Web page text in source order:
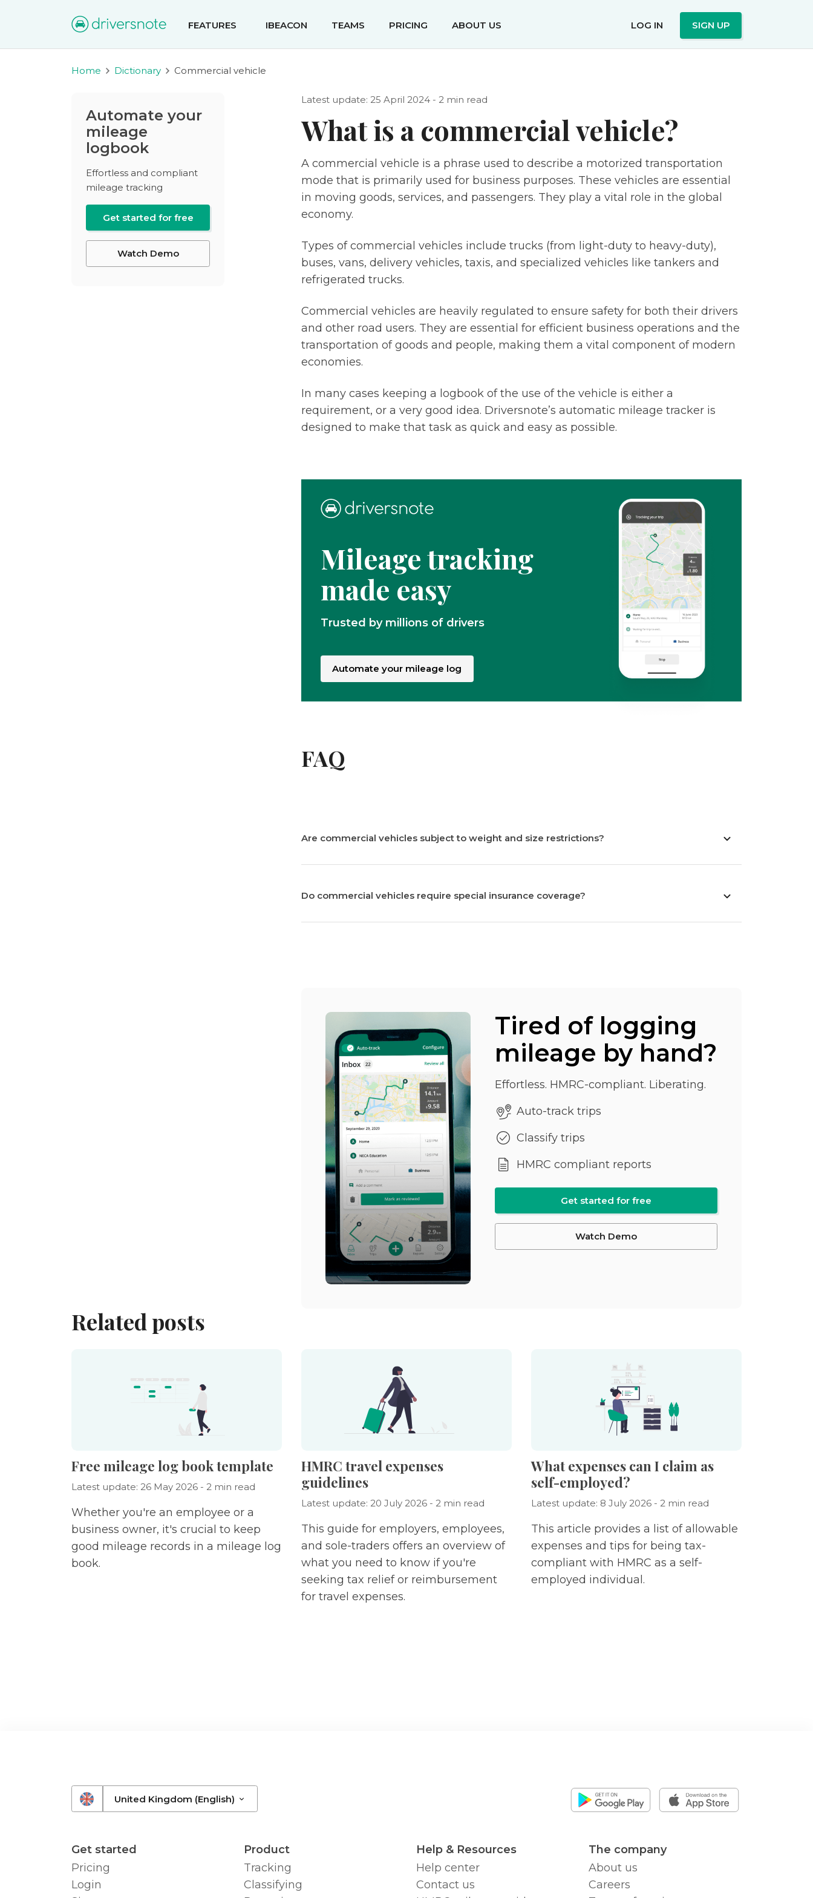
FEATURES IBEACON TEAMS PRICING ABOUT US LOG IN SIGN UP
Home Dictionary Commercial vehicle
Latest update: 25 April 2024 - 2 min read
What is a commercial vehicle?
A commercial vehicle is a phrase used to describe a motorized transportation
mode that is primarily used for business purposes. These vehicles are essential
in moving goods, services, and passengers. They play a vital role in the global
economy.
Types of commercial vehicles include trucks (from light-duty to heavy-duty),
buses, vans, delivery vehicles, taxis, and specialized vehicles like tankers and
refrigerated trucks.
Commercial vehicles are heavily regulated to ensure safety for both their drivers
and other road users. They are essential for efficient business operations and the
transportation of goods and people, making them a vital component of modern
economies.
In many cases keeping a logbook of the use of the vehicle is either a
requirement, or a very good idea. Driversnote’s automatic mileage tracker is
designed to make that task as quick and easy as possible.
Mileage tracking
made easy
Trusted by millions of drivers
Automate your mileage log
FAQ
Are commercial vehicles subject to weight and size restrictions?
Do commercial vehicles require special insurance coverage?
Tired of logging
mileage by hand?
Effortless. HMRC-compliant. Liberating.
Auto-track trips
Classify trips
HMRC compliant reports
Get started for free
Watch Demo
Automate your
mileage
logbook
Effortless and compliant
mileage tracking
Get started for free
Watch Demo
Related posts
Free mileage log book template
Latest update: 26 May 2026 - 2 min read
Whether you're an employee or a
business owner, it's crucial to keep
good mileage records in a mileage log
book.
HMRC travel expenses
guidelines
Latest update: 20 July 2026 - 2 min read
This guide for employers, employees,
and sole-traders offers an overview of
what you need to know if you're
seeking tax relief or reimbursement
for travel expenses.
What expenses can I claim as
self-employed?
Latest update: 8 July 2026 - 2 min read
This article provides a list of allowable
expenses and tips for being tax-
compliant with HMRC as a self-
employed individual.
United Kingdom (English)
Get started
Pricing
Login
Product
Tracking
Classifying
Help & Resources
Help center
Contact us
The company
About us
Careers